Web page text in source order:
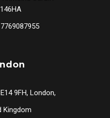
9FH, London,
Kingdom